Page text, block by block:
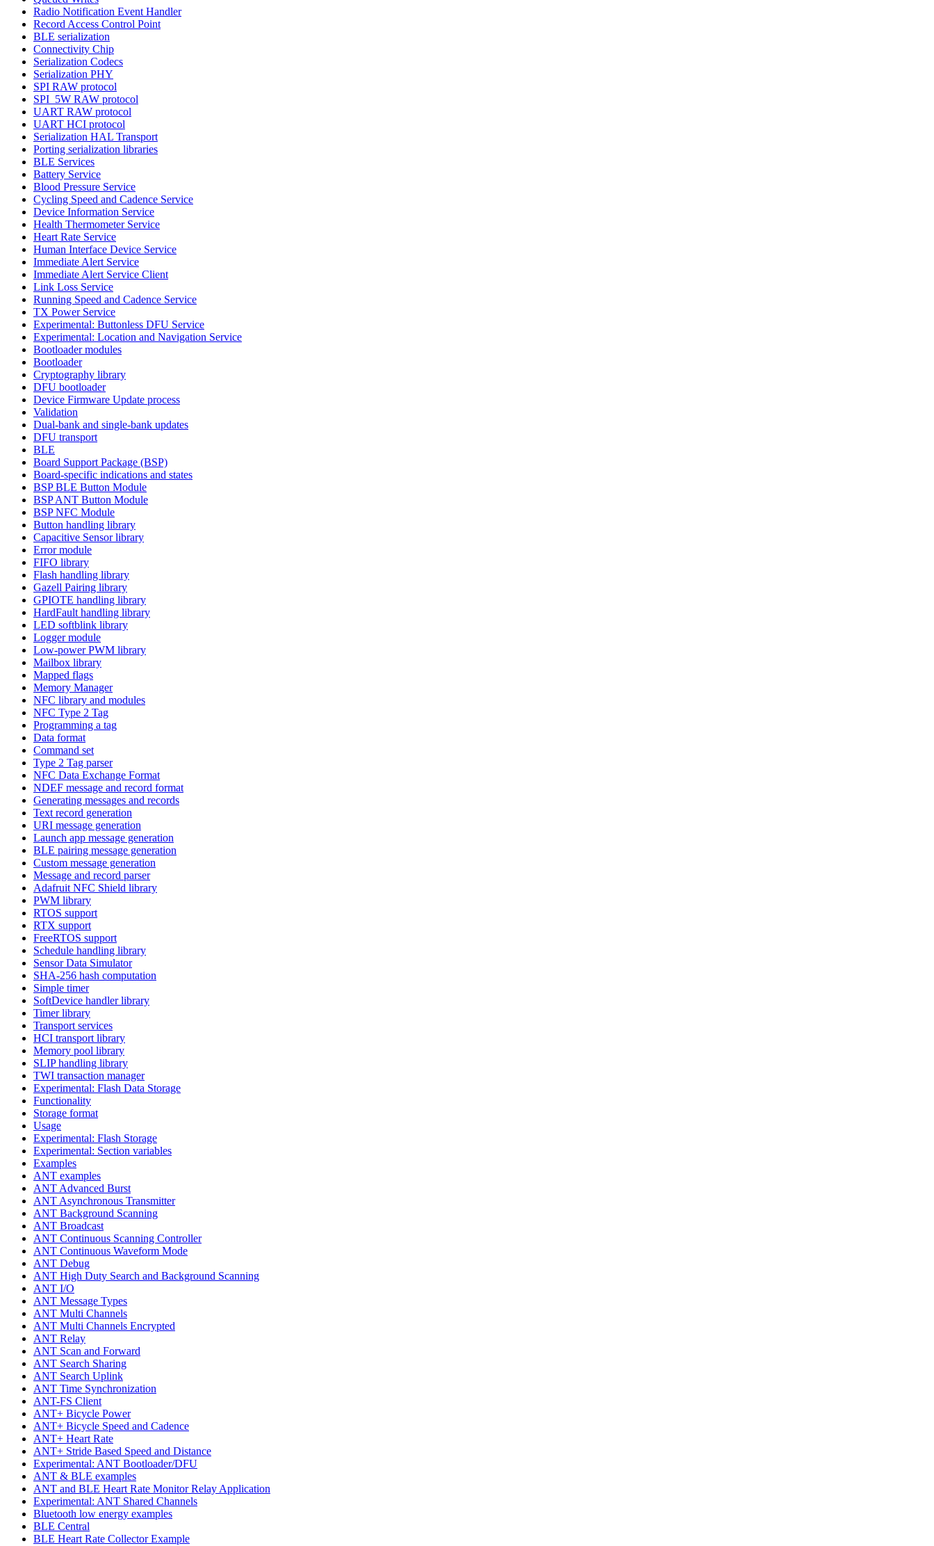
Radio Notification Event Handler
Record Access Control Point
BLE serialization
Connectivity Chip
Serialization Codecs
Serialization PHY
SPI RAW protocol
SPI_5W RAW protocol
UART RAW protocol
UART HCI protocol
Serialization HAL Transport
Porting serialization libraries
BLE Services
Battery Service
Blood Pressure Service
Cycling Speed and Cadence Service
Device Information Service
Health Thermometer Service
Heart Rate Service
Human Interface Device Service
Immediate Alert Service
Immediate Alert Service Client
Link Loss Service
Running Speed and Cadence Service
TX Power Service
Experimental: Buttonless DFU Service
Experimental: Location and Navigation Service
Bootloader modules
Bootloader
Cryptography library
DFU bootloader
Device Firmware Update process
Validation
Dual-bank and single-bank updates
DFU transport
BLE
Board Support Package (BSP)
Board-specific indications and states
BSP BLE Button Module
BSP ANT Button Module
BSP NFC Module
Button handling library
Capacitive Sensor library
Error module
FIFO library
Flash handling library
Gazell Pairing library
GPIOTE handling library
HardFault handling library
LED softblink library
Logger module
Low-power PWM library
Mailbox library
Mapped flags
Memory Manager
NFC library and modules
NFC Type 2 Tag
Programming a tag
Data format
Command set
Type 2 Tag parser
NFC Data Exchange Format
NDEF message and record format
Generating messages and records
Text record generation
URI message generation
Launch app message generation
BLE pairing message generation
Custom message generation
Message and record parser
Adafruit NFC Shield library
PWM library
RTOS support
RTX support
FreeRTOS support
Schedule handling library
Sensor Data Simulator
SHA-256 hash computation
Simple timer
SoftDevice handler library
Timer library
Transport services
HCI transport library
Memory pool library
SLIP handling library
TWI transaction manager
Experimental: Flash Data Storage
Functionality
Storage format
Usage
Experimental: Flash Storage
Experimental: Section variables
Examples
ANT examples
ANT Advanced Burst
ANT Asynchronous Transmitter
ANT Background Scanning
ANT Broadcast
ANT Continuous Scanning Controller
ANT Continuous Waveform Mode
ANT Debug
ANT High Duty Search and Background Scanning
ANT I/O
ANT Message Types
ANT Multi Channels
ANT Multi Channels Encrypted
ANT Relay
ANT Scan and Forward
ANT Search Sharing
ANT Search Uplink
ANT Time Synchronization
ANT-FS Client
ANT+ Bicycle Power
ANT+ Bicycle Speed and Cadence
ANT+ Heart Rate
ANT+ Stride Based Speed and Distance
Experimental: ANT Bootloader/DFU
ANT & BLE examples
ANT and BLE Heart Rate Monitor Relay Application
Experimental: ANT Shared Channels
Bluetooth low energy examples
BLE Central
BLE Heart Rate Collector Example